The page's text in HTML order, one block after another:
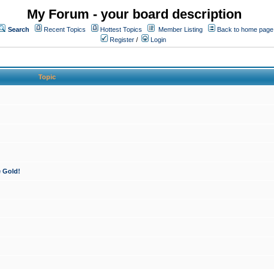
My Forum - your board description
Search Recent Topics Hottest Topics Member Listing
Back to home page
Register / Login
Topic
Gold!